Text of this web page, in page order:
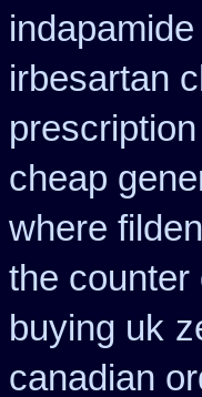
irbesartan
cheap
where
the counter
buying uk
canadian